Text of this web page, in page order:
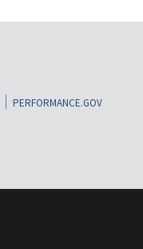
PERFORMANCE.GOV